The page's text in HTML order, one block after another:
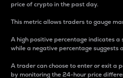
price of crypto in the past day.
This metric allows traders to gauge
A high positive percentage indicates a
while a negative percentage suggests
A trader can choose to enter or exit a
by monitoring the 24-hour price